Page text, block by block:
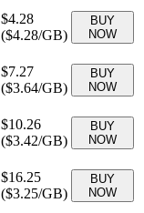
$4.28
($4.28/GB)
BUY
NOW
$7.27
($3.64/GB)
BUY
NOW
$10.26
($3.42/GB)
BUY
NOW
$16.25
($3.25/GB)
BUY
NOW